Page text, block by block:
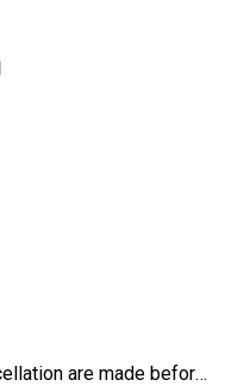
Full refunds for the booking cancellation are made before 3 days of the departure time